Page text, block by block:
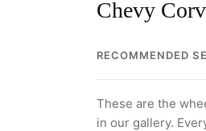
Chevy
RECOMMENDED
These are the
in our gallery.